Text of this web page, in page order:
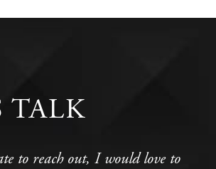
TALK
to reach out, I would love to